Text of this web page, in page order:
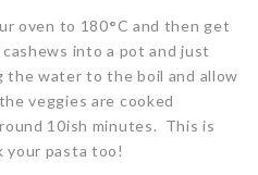
oven to 180°C and then get
into a pot and just
the water to the boil and allow
veggies are cooked
10ish minutes. This is
your pasta too!